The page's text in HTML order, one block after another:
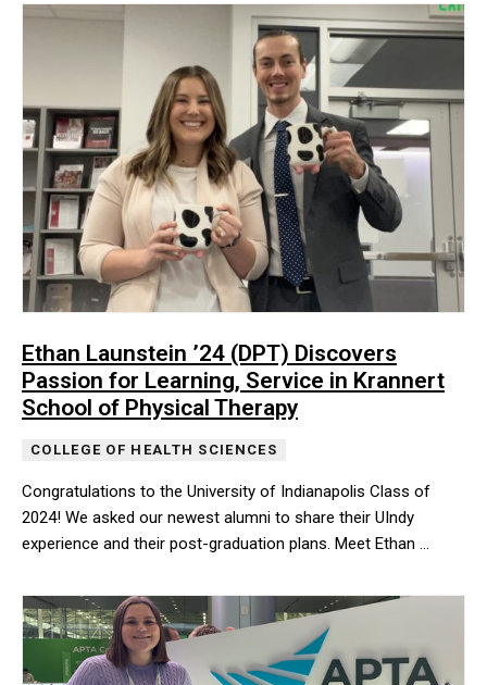
Ethan Launstein ’24 (DPT) Discovers
Passion for Learning, Service in Krannert
School of Physical Therapy
COLLEGE OF HEALTH SCIENCES
Congratulations to the University of Indianapolis Class of
2024! We asked our newest alumni to share their UIndy
experience and their post-graduation plans. Meet Ethan …
Congratulations to the University of Indianapolis Class of 2024!